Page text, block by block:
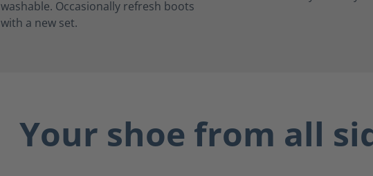
washable. Occasionally refresh boots
with a new set.
Your shoe from all